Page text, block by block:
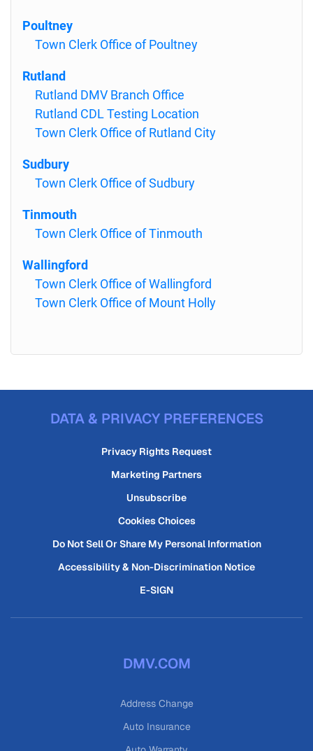
Poultney
Town Clerk Office of Poultney
Rutland
Rutland DMV Branch Office
Rutland CDL Testing Location
Town Clerk Office of Rutland City
Sudbury
Town Clerk Office of Sudbury
Tinmouth
Town Clerk Office of Tinmouth
Wallingford
Town Clerk Office of Wallingford
Town Clerk Office of Mount Holly
DATA & PRIVACY PREFERENCES
Privacy Rights Request
Marketing Partners
Unsubscribe
Cookies Choices
Do Not Sell Or Share My Personal Information
Accessibility & Non-Discrimination Notice
E-SIGN
DMV.COM
Address Change
Auto Insurance